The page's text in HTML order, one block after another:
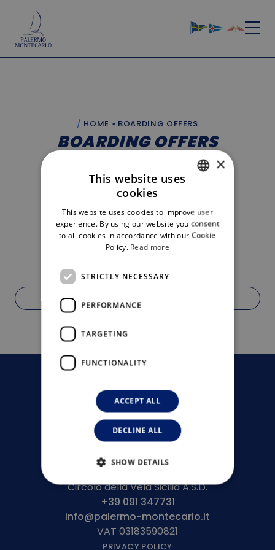
HOME » BOARDING OFFERS
BOARDING OFFERS
BOARDING OFFERS
Role:Equipe
City: Monaco
Circolo della Vela Sicilia A.S.D.
+39 091 347731
info@palermo-montecarlo.it
VAT 03183590821
PRIVACY POLICY
ENGLISH
×
This website uses
cookies
This website uses cookies to improve user
experience. By using our website you consent
to all cookies in accordance with our Cookie
Policy. Read more
STRICTLY NECESSARY
PERFORMANCE
TARGETING
FUNCTIONALITY
ACCEPT ALL
DECLINE ALL
SHOW DETAILS